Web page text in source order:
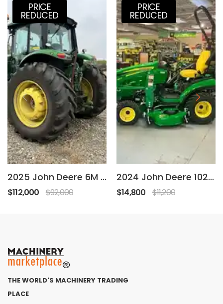
PRICE
REDUCED
2025 John Deere 6M 155
$112,000 $92,000
PRICE
REDUCED
2024 John Deere 1025R
$14,800 $11,200
THE WORLD'S MACHINERY TRADING
PLACE